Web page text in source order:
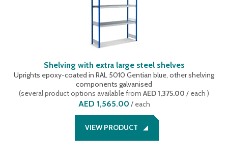
Shelving with extra large steel shelves
Uprights epoxy-coated in RAL 5010 Gentian blue, other shelving
components galvanised
(several product options availablefrom AED 1,375.00 / each )
AED 1,565.00 / each
VIEW PRODUCT